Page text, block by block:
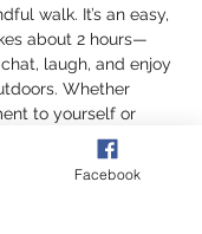
walk. It’s an easy,
about 2 hours—
laugh, and enjoy
Whether
to yourself or
this walk is all about
present.
Facebook